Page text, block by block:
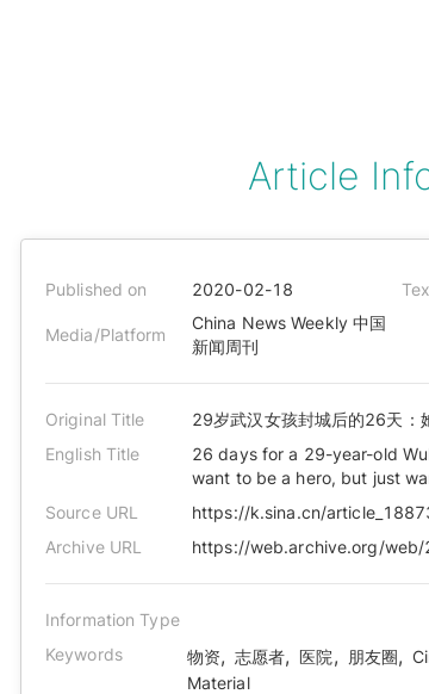
Article
Published on 2020-02-18
Media/Platform
China News Weekly 中国
新闻周刊
Original Title
29岁武汉女孩封城后的26天：
English Title
26 days for a 29-year-old
want to be a hero, but just
Source URL
Archive URL
Information Type
Keywords
物资, 志愿者, 医院, 朋友圈,
Material